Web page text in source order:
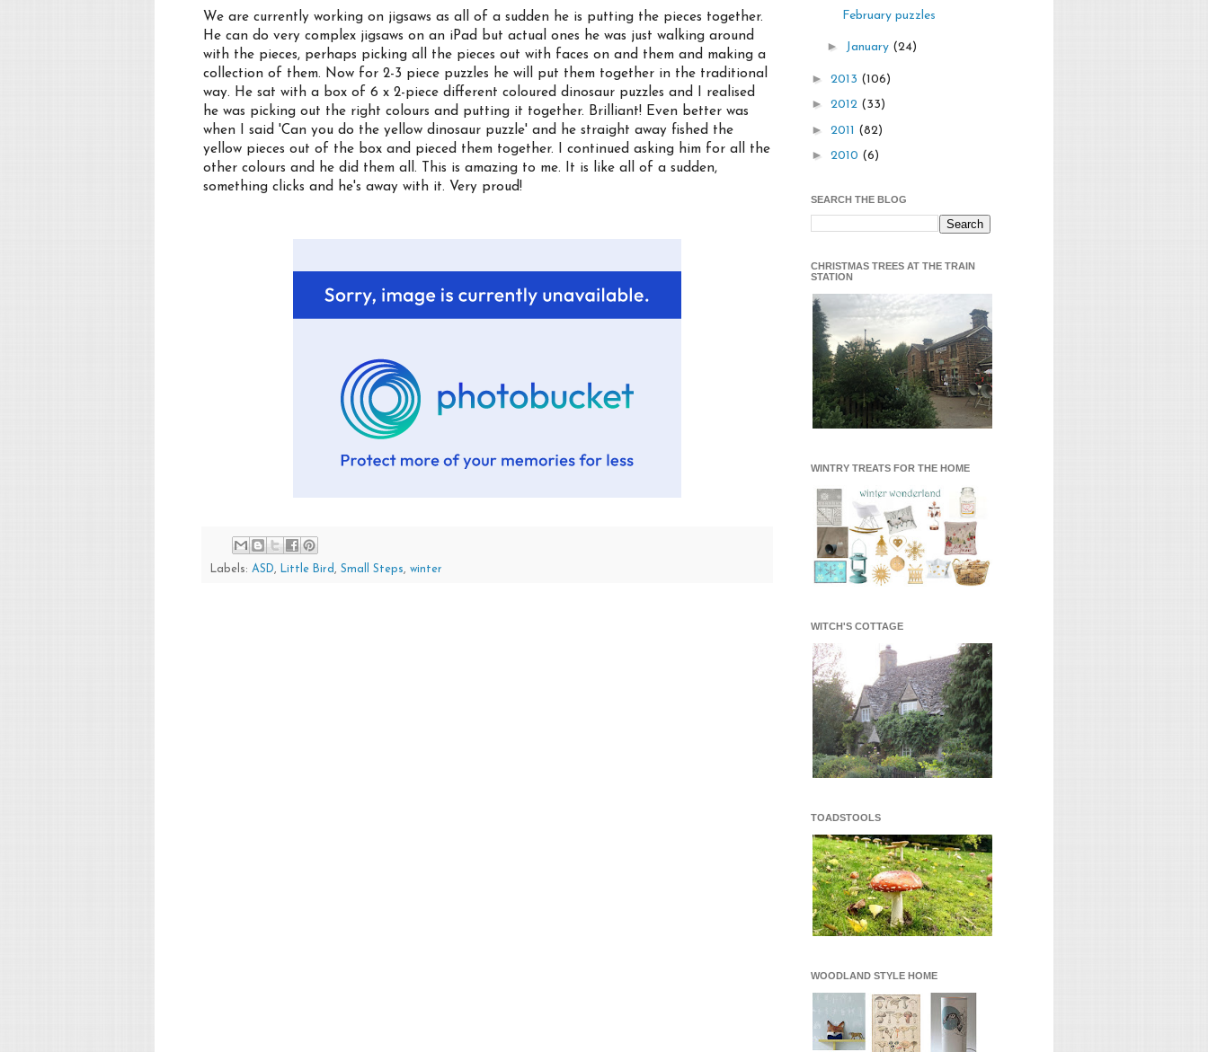
We are currently working on jigsaws as all of a sudden he is putting the pieces together.
He can do very complex jigsaws on an iPad but actual ones he was just walking around
with the pieces, perhaps picking all the pieces out with faces on and them and making a
collection of them. Now for 2-3 piece puzzles he will put them together in the traditional
way. He sat with a box of 6 x 2-piece different coloured dinosaur puzzles and I realised
he was picking out the right colours and putting it together. Brilliant! Even better was
when I said 'Can you do the yellow dinosaur puzzle' and he straight away fished the
yellow pieces out of the box and pieced them together. I continued asking him for all the
other colours and he did them all. This is amazing to me. It is like all of a sudden,
something clicks and he's away with it. Very proud!
Labels: ASD, Little Bird, Small Steps, winter
February puzzles
► January (24)
► 2013 (106)
► 2012 (33)
► 2011 (82)
► 2010 (6)
SEARCH THE BLOG
CHRISTMAS TREES AT THE TRAIN
STATION
WINTRY TREATS FOR THE HOME
WITCH'S COTTAGE
TOADSTOOLS
WOODLAND STYLE HOME